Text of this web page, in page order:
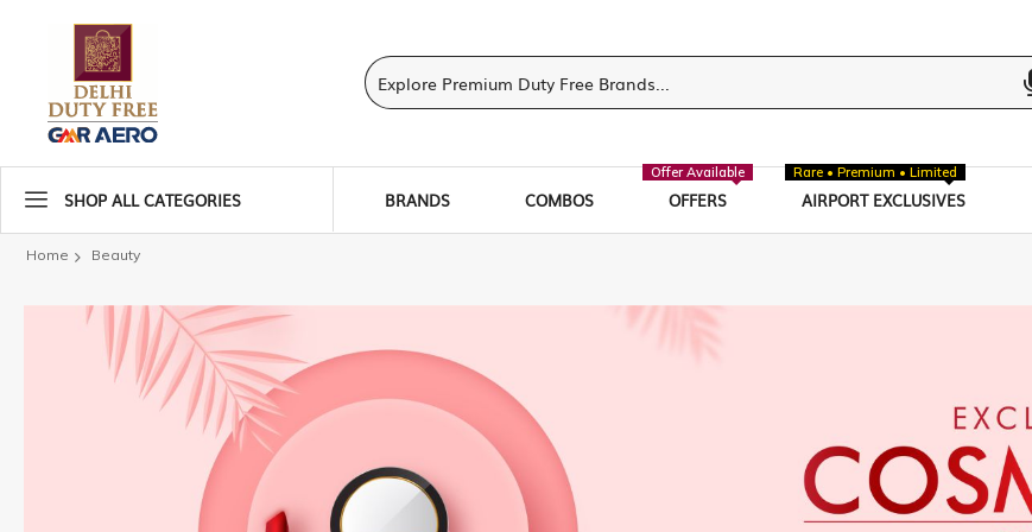
SHOP ALL CATEGORIES BRANDS COMBOS OFFERS
Offer Available
AIRPORT EXCLUSIVES
Rare • Premium • Limited
Home Beauty